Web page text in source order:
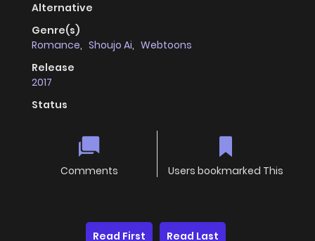
Alternative
Genre(s)
Romance, Shoujo Ai, Webtoons
Release
2017
Status
Comments Users bookmarked This
Read First Read Last